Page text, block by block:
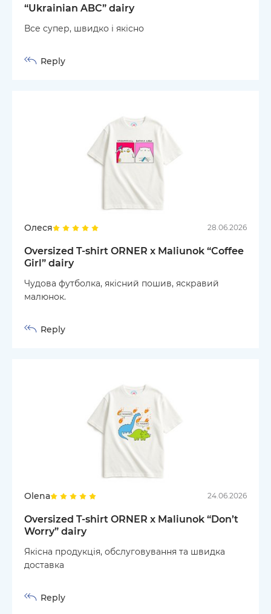
“Ukrainian ABC” dairy
Все супер, швидко і якісно
Reply
Олеся 28.06.2026
Oversized T-shirt ORNER x Maliunok “Coffee
Girl” dairy
Чудова футболка, якісний пошив, яскравий
малюнок.
Reply
Olena 24.06.2026
Oversized T-shirt ORNER x Maliunok “Don’t
Worry” dairy
Якісна продукція, обслуговування та швидка
доставка
Reply